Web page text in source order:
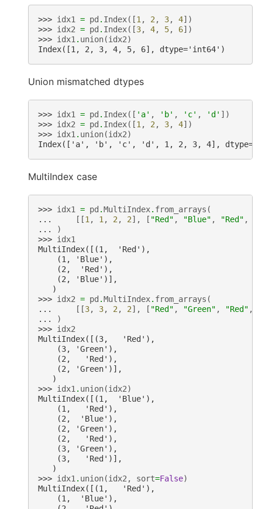
>>> idx1 = pd . Index([1 , 2 , 3, 4])
>>> idx2 = pd . Index([3, 4, 5, 6])
>>> idx1 . union(idx2)
Index([1, 2, 3, 4, 5, 6], dtype='int64')
Union mismatched dtypes
>>> idx1 = pd . Index([ 'a' , 'b' , 'c' , 'd' ])
>>> idx2 = pd . Index([1 , 2 , 3, 4])
>>> idx1 . union(idx2)
Index(['a', 'b', 'c', 'd', 1, 2, 3, 4],
MultiIndex case
>>> idx1 = pd .MultiIndex. from_arrays (
...
[[1, 1, 2, 2], [ "Red" , "Blue" , "Red" ,
...
)
>>> idx1
MultiIndex([(1,  'Red'),
    (1, 'Blue'),
    (2,  'Red'),
    (2, 'Blue')],
   )
>>> idx2 = pd .MultiIndex. from_arrays (
...
[[3, 3, 2, 2], [ "Red" , "Green" , "Red" ,
...
)
>>> idx2
MultiIndex([(3,   'Red'),
    (3, 'Green'),
    (2,   'Red'),
    (2, 'Green')],
   )
>>> idx1. union(idx2)
MultiIndex([(1,  'Blue'),
    (1,   'Red'),
    (2,  'Blue'),
    (2, 'Green'),
    (2,   'Red'),
    (3, 'Green'),
    (3,   'Red')],
   )
>>> idx1. union(idx2, sort=False)
MultiIndex([(1,   'Red'),
    (1,  'Blue'),